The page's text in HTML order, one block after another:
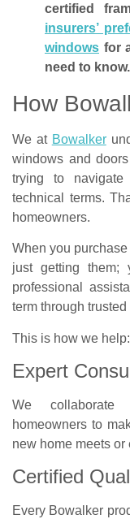
certified
insurers’
windows for
need to know.
How
We at Bowalker
windows and
trying to navigate
technical terms.
homeowners.
When you
just getting them;
professional
term through
This is how we help:
Expert
We collaborate
homeowners to
new home meets
Certified
Every Bowalker